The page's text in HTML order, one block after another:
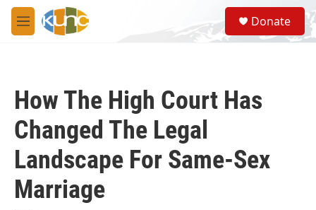
Skip to main content
M
e
S
e
a
Donate
How The High Court Has
Changed The Legal
Landscape For Same-Sex
Marriage